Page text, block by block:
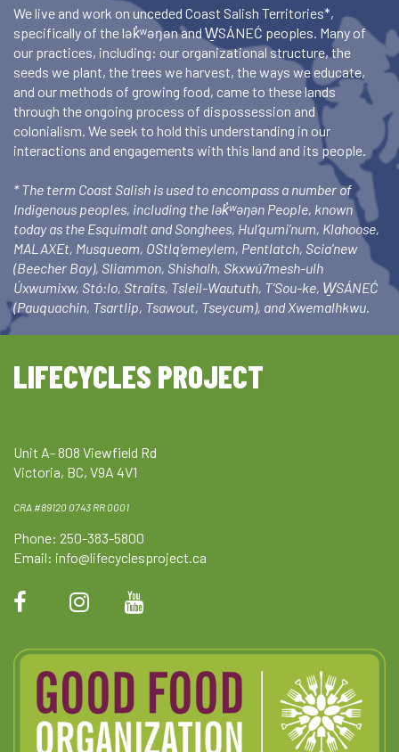
We live and work on unceded Coast Salish Territories*,
specifically of the lək̓ʷəŋən and W̱SÁNEĆ peoples. Many of
our practices, including: our organizational structure, the
seeds we plant, the trees we harvest, the ways we educate,
and our methods of growing food, came to these lands
through the ongoing process of dispossession and
colonialism. We seek to hold this understanding in our
interactions and engagements with this land and its people.
* The term Coast Salish is used to encompass a number of
Indigenous peoples, including the lək̓ʷəŋən People, known
today as the Esquimalt and Songhees, Hul’qumi’num, Klahoose,
MALAXEt, Musqueam, OStlq’emeylem, Pentlatch, Scia’new
(Beecher Bay), Sliammon, Shishalh, Skxwú7mesh-ulh
Úxwumixw, Stó:lo, Straits, Tsleil-Waututh, T’Sou-ke, W̱SÁNEĆ
(Pauquachin, Tsartlip, Tsawout, Tseycum), and Xwemalhkwu.
LIFECYCLES PROJECT
Unit A- 808 Viewfield Rd
Victoria, BC, V9A 4V1
CRA #89120 0743 RR 0001
Phone: 250-383-5800
Email: info@lifecyclesproject.ca